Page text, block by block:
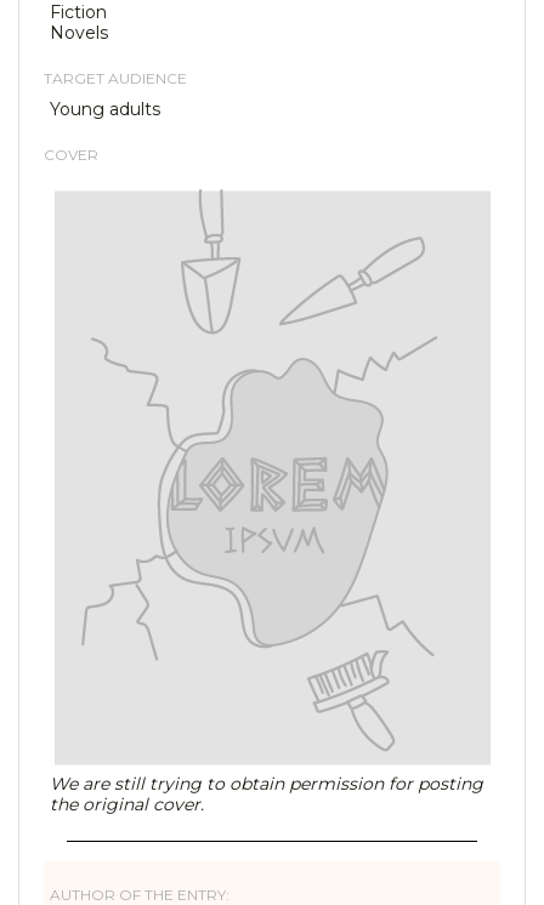
Fiction
Novels
TARGET AUDIENCE
Young adults
COVER
We are still trying to obtain permission for posting
the original cover.
AUTHOR OF THE ENTRY: